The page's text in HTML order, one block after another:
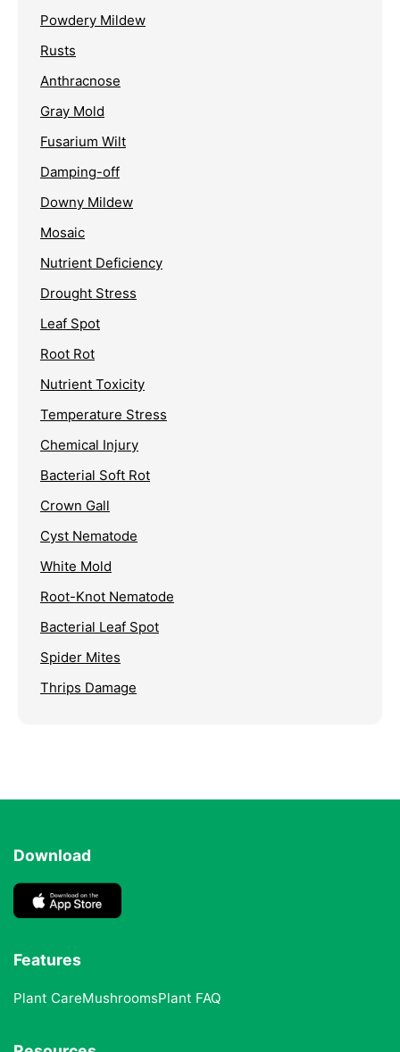
Powdery Mildew
Rusts
Anthracnose
Gray Mold
Fusarium Wilt
Damping-off
Downy Mildew
Mosaic
Nutrient Deficiency
Drought Stress
Leaf Spot
Root Rot
Nutrient Toxicity
Temperature Stress
Chemical Injury
Bacterial Soft Rot
Crown Gall
Cyst Nematode
White Mold
Root-Knot Nematode
Bacterial Leaf Spot
Spider Mites
Thrips Damage
Download
Features
Plant CareMushroomsPlant FAQ